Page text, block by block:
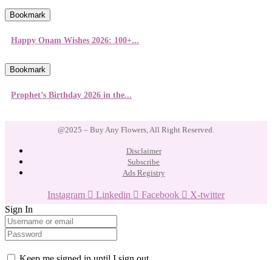
Bookmark
Happy Onam Wishes 2026: 100+...
Bookmark
Prophet’s Birthday 2026 in the...
@2025 – Buy Any Flowers, All Right Reserved.
Disclaimer
Subscribe
Ads Registry
Instagram Linkedin Facebook
X-twitter
Sign In